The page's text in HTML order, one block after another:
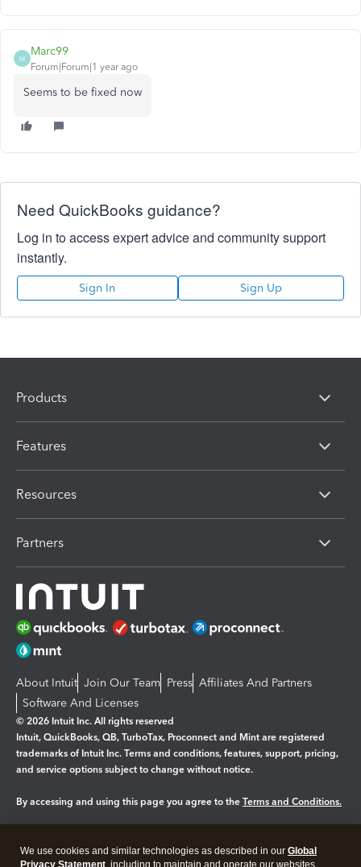
M
Marc99
Forum|Forum|1 year ago
Seems to be fixed now
Need QuickBooks guidance?
Log in to access expert advice and community support
instantly.
Sign In Sign Up
Products
Features
Resources
Partners
About Intuit Join Our Team Press Affiliates And Partners
Software And Licenses
© 2026 Intuit Inc. All rights reserved
Intuit, QuickBooks, QB, TurboTax, Proconnect and Mint are registered
trademarks of Intuit Inc. Terms and conditions, features, support, pricing,
and service options subject to change without notice.
By accessing and using this page you agree to the Terms and Conditions.
We use cookies and similar technologies as described in our Global
Privacy Statement , including to maintain and operate our websites